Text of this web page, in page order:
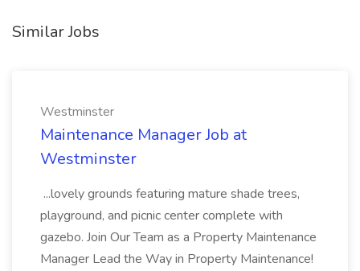
Similar Jobs
Westminster
Maintenance Manager Job at
Westminster
...lovely grounds featuring mature shade trees,
playground, and picnic center complete with
gazebo. Join Our Team as a Property Maintenance
Manager Lead the Way in Property Maintenance!